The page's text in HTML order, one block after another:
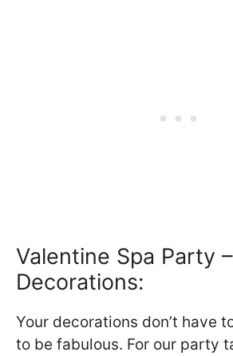
Valentine Spa Party –
Decorations:
Your decorations don’t have
to be fabulous. For our party